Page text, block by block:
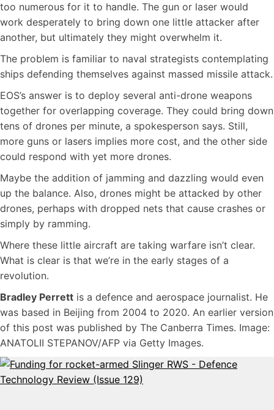
too numerous for it to handle. The gun or laser would
work desperately to bring down one little attacker after
another, but ultimately they might overwhelm it.
The problem is familiar to naval strategists contemplating
ships defending themselves against massed missile attack.
EOS’s answer is to deploy several anti-drone weapons
together for overlapping coverage. They could bring down
tens of drones per minute, a spokesperson says. Still,
more guns or lasers implies more cost, and the other side
could respond with yet more drones.
Maybe the addition of jamming and dazzling would even
up the balance. Also, drones might be attacked by other
drones, perhaps with dropped nets that cause crashes or
simply by ramming.
Where these little aircraft are taking warfare isn’t clear.
What is clear is that we’re in the early stages of a
revolution.
Bradley Perrett is a defence and aerospace journalist. He
was based in Beijing from 2004 to 2020. An earlier version
of this post was published by The Canberra Times. Image:
ANATOLII STEPANOV/AFP via Getty Images.